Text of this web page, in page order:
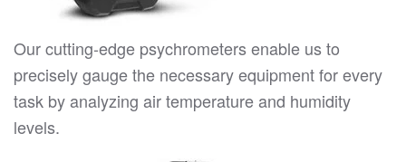
Our cutting-edge psychrometers enable us to
precisely gauge the necessary equipment for every
task by analyzing air temperature and humidity
levels.